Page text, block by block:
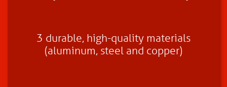
3 durable, high-quality materials
(aluminum, steel and copper)